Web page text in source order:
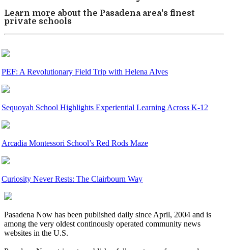
Learn more about the Pasadena area's finest
private schools
PEF: A Revolutionary Field Trip with Helena Alves
Sequoyah School Highlights Experiential Learning Across K-12
Arcadia Montessori School’s Red Rods Maze
Curiosity Never Rests: The Clairbourn Way
Pasadena Now has been published daily since April, 2004 and is
among the very oldest continously operated community news
websites in the U.S.